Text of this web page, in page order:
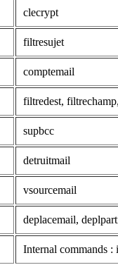
clecrypt
filtresujet
comptemail
filtredest,
supbcc
detruitmail
vsourcemail
deplacemail,
Internal commands